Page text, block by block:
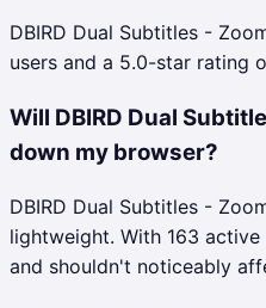
DBIRD Dual Subtitles -
users and a 5.0-star rating
Will DBIRD Dual
down my browser?
DBIRD Dual Subtitles -
lightweight. With 163
and shouldn't noticeably